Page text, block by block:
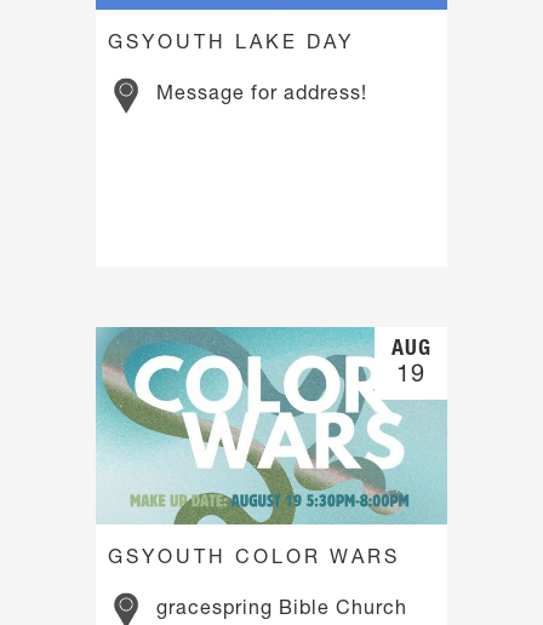
GSYOUTH LAKE DAY
Message for address!
AUG
19
GSYOUTH COLOR WARS
gracespring Bible Church